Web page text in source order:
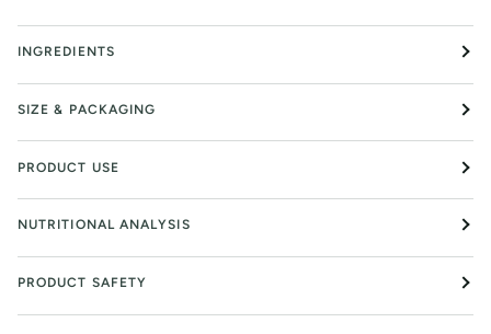
INGREDIENTS
SIZE & PACKAGING
PRODUCT USE
NUTRITIONAL ANALYSIS
PRODUCT SAFETY